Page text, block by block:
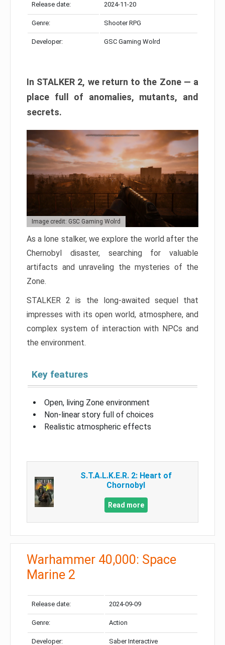
Release date: 2024-11-20
Genre: Shooter RPG
Developer: GSC Gaming Wolrd
In STALKER 2, we return to the Zone — a
place full of anomalies, mutants, and
secrets.
Image credit: GSC Gaming Wolrd
As a lone stalker, we explore the world after the
Chernobyl disaster, searching for valuable
artifacts and unraveling the mysteries of the
Zone.
STALKER 2 is the long-awaited sequel that
impresses with its open world, atmosphere, and
complex system of interaction with NPCs and
the environment.
Key features
Open, living Zone environment
Non-linear story full of choices
Realistic atmospheric effects
S.T.A.L.K.E.R. 2: Heart of
Chornobyl
Read more
Warhammer 40,000: Space
Marine 2
Release date: 2024-09-09
Genre: Action
Developer: Saber Interactive